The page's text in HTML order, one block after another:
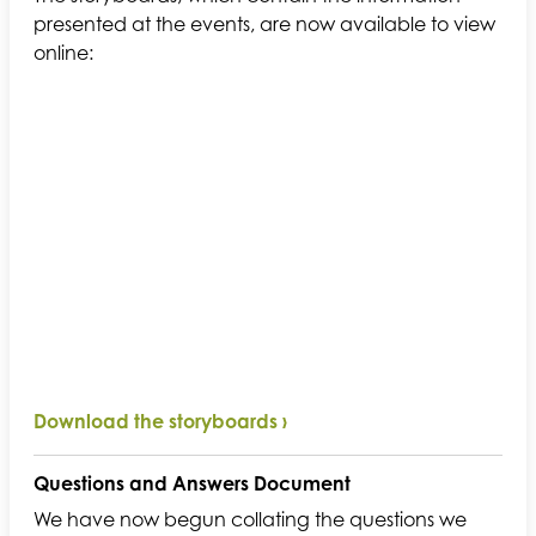
presented at the events, are now available to view
online:
Download the storyboards ›
Questions and Answers Document
We have now begun collating the questions we